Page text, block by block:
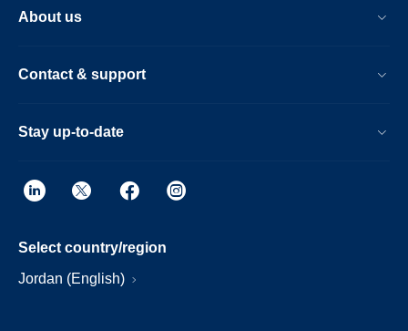
About us
Contact & support
Stay up-to-date
Select country/region
Jordan (English)